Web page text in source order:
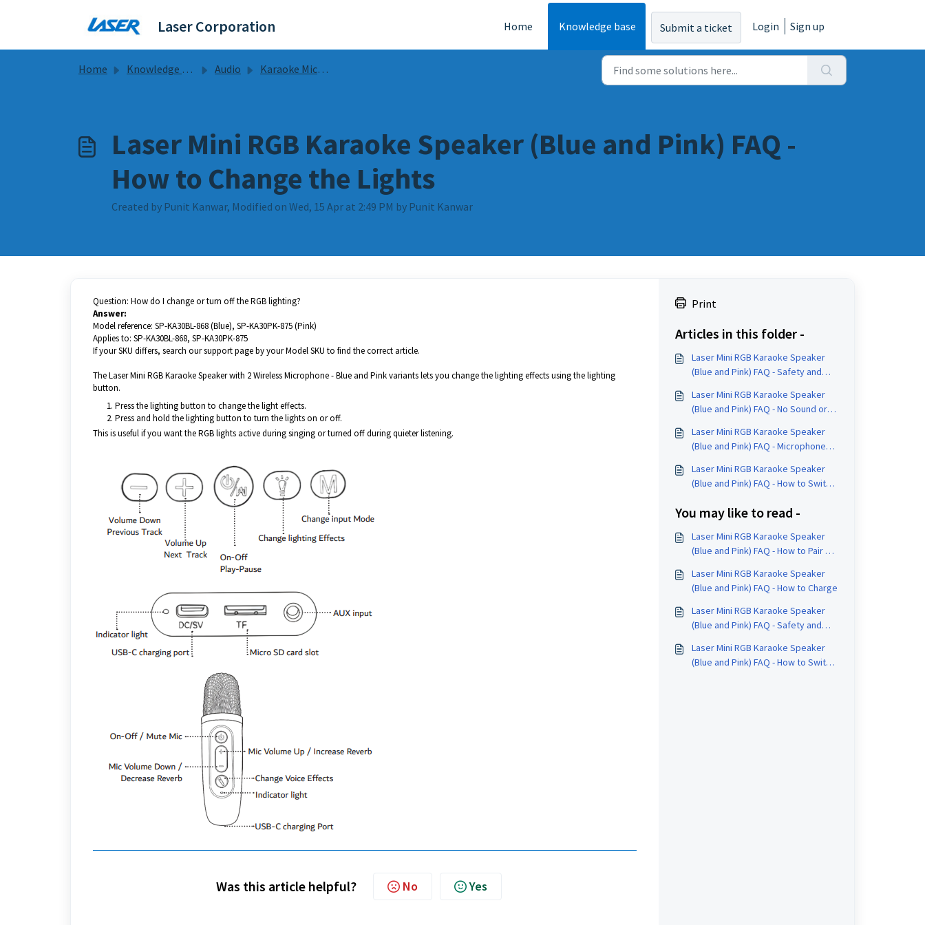
Laser Corporation Home Knowledge base Submit a ticket Login Sign up
Home Knowledge base Audio Karaoke Mic Guides & FAQs
Laser Mini RGB Karaoke Speaker (Blue and Pink) FAQ -
How to Change the Lights
Created by Punit Kanwar, Modified on Wed, 15 Apr at 2:49 PM by Punit Kanwar
Question: How do I change or turn off the RGB lighting?
Answer:
Model reference: SP-KA30BL-868 (Blue), SP-KA30PK-875 (Pink)
Applies to: SP-KA30BL-868, SP-KA30PK-875
If your SKU differs, search our support page by your Model SKU to find the correct article.
The Laser Mini RGB Karaoke Speaker with 2 Wireless Microphone - Blue and Pink variants lets you change the lighting effects using the lighting
button.
Press the lighting button to change the light effects.
Press and hold the lighting button to turn the lights on or off.
This is useful if you want the RGB lights active during singing or turned off during quieter listening.
Was this article helpful? No Yes
Print
Articles in this folder -
Laser Mini RGB Karaoke Speaker
(Blue and Pink) FAQ - Safety and
Laser Mini RGB Karaoke Speaker
(Blue and Pink) FAQ - No Sound or
Laser Mini RGB Karaoke Speaker
(Blue and Pink) FAQ - Microphone
Laser Mini RGB Karaoke Speaker
(Blue and Pink) FAQ - How to Switch
You may like to read -
Laser Mini RGB Karaoke Speaker
(Blue and Pink) FAQ - How to Pair a
Laser Mini RGB Karaoke Speaker
(Blue and Pink) FAQ - How to Charge
Laser Mini RGB Karaoke Speaker
(Blue and Pink) FAQ - Safety and
Laser Mini RGB Karaoke Speaker
(Blue and Pink) FAQ - How to Switch